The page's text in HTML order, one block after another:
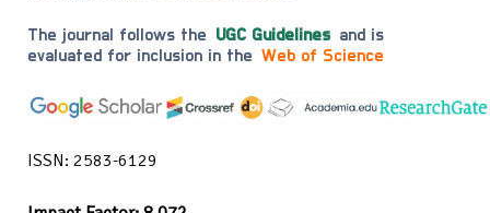
The journal follows the UGC Guidelines and is
evaluated for inclusion in the Web of Science
ISSN: 2583-6129